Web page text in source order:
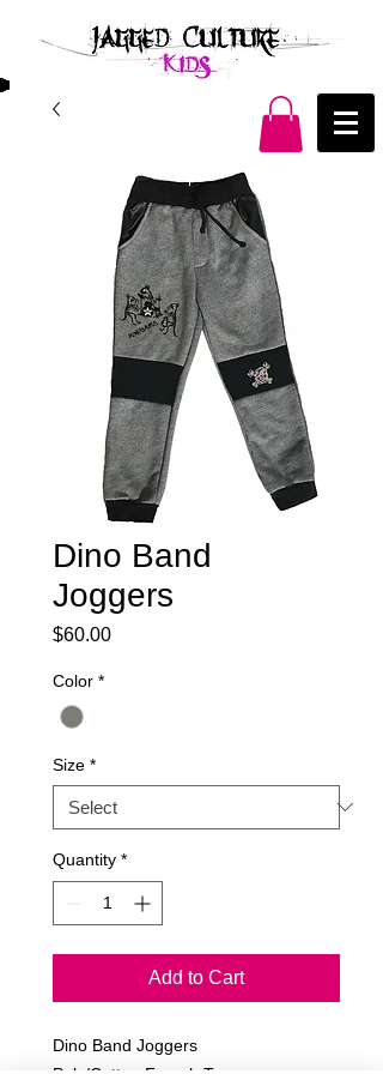
Dino Band
Joggers
$60.00Price
Color *
Size *
Quantity *
Add to Cart
Dino Band Joggers